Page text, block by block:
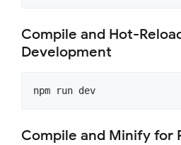
Compile and Hot-
Development
npm run dev
Compile and Minify for